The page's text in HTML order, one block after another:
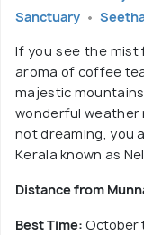
Sanctuary
If you see the mist
aroma of coffee
majestic
wonderful weather
not dreaming, you
Kerala known as
Distance from
Best Time: October